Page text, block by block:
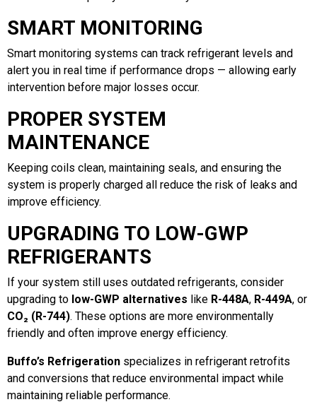
SMART MONITORING
Smart monitoring systems can track refrigerant levels and
alert you in real time if performance drops — allowing early
intervention before major losses occur.
PROPER SYSTEM
MAINTENANCE
Keeping coils clean, maintaining seals, and ensuring the
system is properly charged all reduce the risk of leaks and
improve efficiency.
UPGRADING TO LOW-GWP
REFRIGERANTS
If your system still uses outdated refrigerants, consider
upgrading to low-GWP alternatives like R-448A, R-449A, or
CO₂ (R-744). These options are more environmentally
friendly and often improve energy efficiency.
Buffo’s Refrigeration specializes in refrigerant retrofits
and conversions that reduce environmental impact while
maintaining reliable performance.